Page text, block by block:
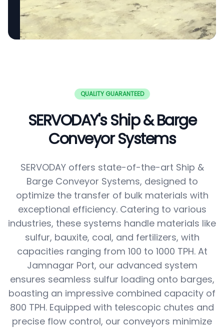
QUALITY GUARANTEED
SERVODAY's Ship & Barge
Conveyor Systems
SERVODAY offers state-of-the-art Ship &
Barge Conveyor Systems, designed to
optimize the transfer of bulk materials with
exceptional efficiency. Catering to various
industries, these systems handle materials like
sulfur, bauxite, coal, and fertilizers, with
capacities ranging from 100 to 1000 TPH. At
Jamnagar Port, our advanced system
ensures seamless sulfur loading onto barges,
boasting an impressive combined capacity of
800 TPH. Equipped with telescopic chutes and
precise flow control, our conveyors minimize